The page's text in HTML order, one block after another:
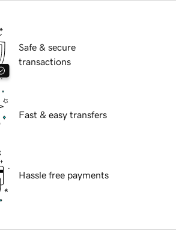
Safe & secure
transactions
Fast & easy transfers
Hassle free payments